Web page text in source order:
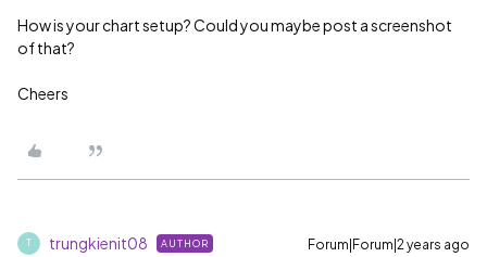
How is your chart setup? Could you maybe post a screenshot
of that?
Cheers
T trungkienit08 AUTHOR Forum|Forum|2 years ago